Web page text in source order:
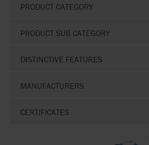
PRODUCT CATEGORY
PRODUCT SUB CATEGORY
DISTINCTIVE FEATURES
MANUFACTURERS
CERTIFICATES